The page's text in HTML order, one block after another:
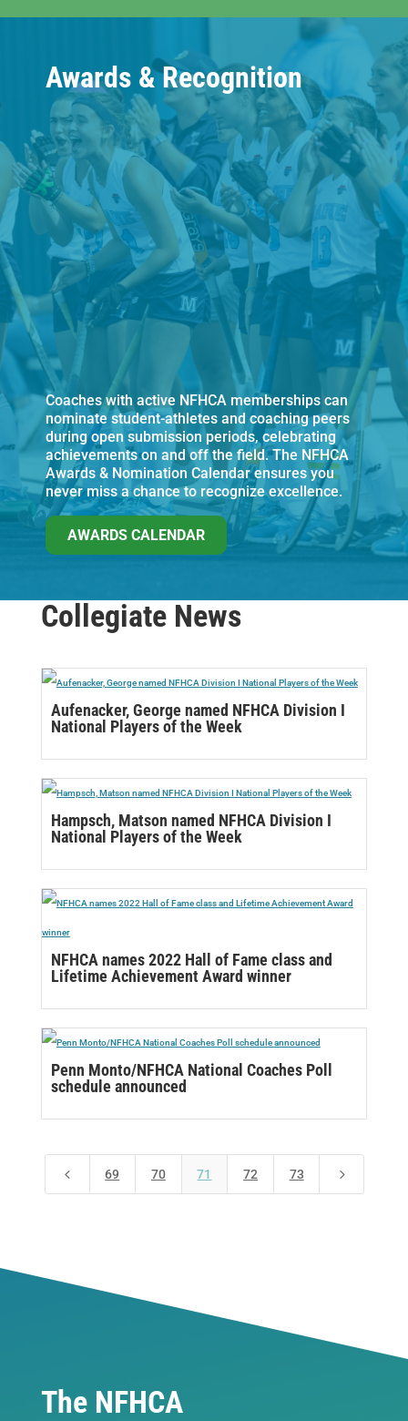
Awards & Recognition
Coaches with active NFHCA memberships can
nominate student-athletes and coaching peers
during open submission periods, celebrating
achievements on and off the field. The NFHCA
Awards & Nomination Calendar ensures you
never miss a chance to recognize excellence.
AWARDS CALENDAR
Collegiate News
Aufenacker, George named NFHCA Division I
National Players of the Week
Hampsch, Matson named NFHCA Division I
National Players of the Week
NFHCA names 2022 Hall of Fame class and
Lifetime Achievement Award winner
Penn Monto/NFHCA National Coaches Poll
schedule announced
4 69 70 71 72 73 5
The NFHCA